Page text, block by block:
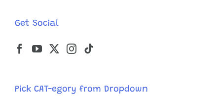
Get Social
Pick CAT-egory from Dropdown